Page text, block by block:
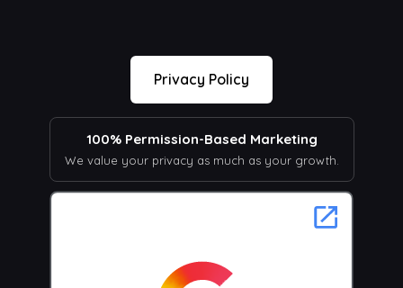
Privacy Policy
100% Permission-Based Marketing
We value your privacy as much as your growth.